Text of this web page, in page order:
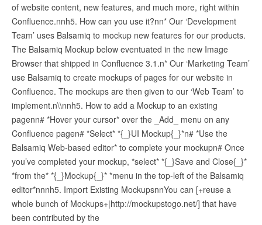
of website content, new features, and much more, right within
Confluence.nnh5. How can you use it?nn* Our ‘Development
Team’ uses Balsamiq to mockup new features for our products.
The Balsamiq Mockup below eventuated in the new Image
Browser that shipped in Confluence 3.1.n* Our ‘Marketing Team’
use Balsamiq to create mockups of pages for our website in
Confluence. The mockups are then given to our ‘Web Team’ to
implement.n\\nnh5. How to add a Mockup to an existing
pagenn# *Hover your cursor* over the _Add_ menu on any
Confluence pagen# *Select* *{_}UI Mockup{_}*n# *Use the
Balsamiq Web-based editor* to complete your mockupn# Once
you’ve completed your mockup, *select* *{_}Save and Close{_}*
*from the* *{_}Mockup{_}* *menu in the top-left of the Balsamiq
editor*nnnh5. Import Existing MockupsnnYou can [+reuse a
whole bunch of Mockups+|http://mockupstogo.net/] that have
been contributed by the